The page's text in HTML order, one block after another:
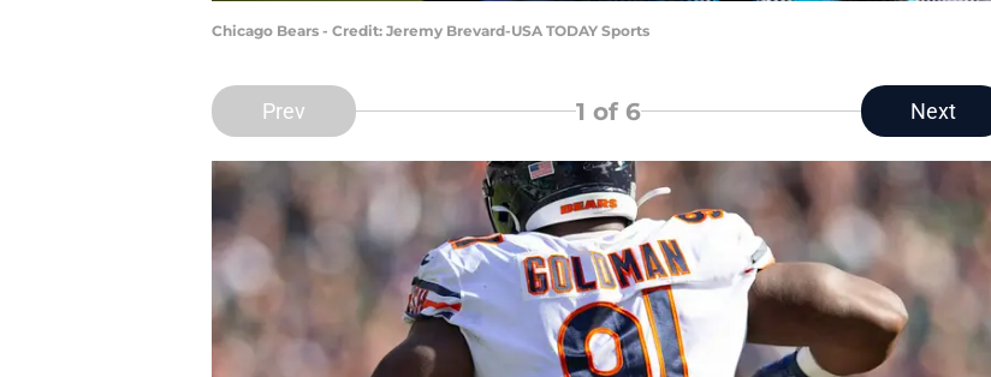
Chicago Bears - Credit: Jeremy Brevard-USA TODAY Sports
Prev 1 of 6 Next